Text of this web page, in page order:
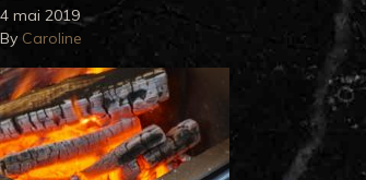
4 mai 2019
By Caroline